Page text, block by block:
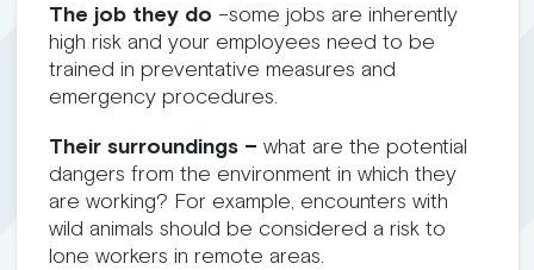
The job they do –some jobs are inherently
high risk and your employees need to be
trained in preventative measures and
emergency procedures.
Their surroundings – what are the potential
dangers from the environment in which they
are working? For example, encounters with
wild animals should be considered a risk to
lone workers in remote areas.